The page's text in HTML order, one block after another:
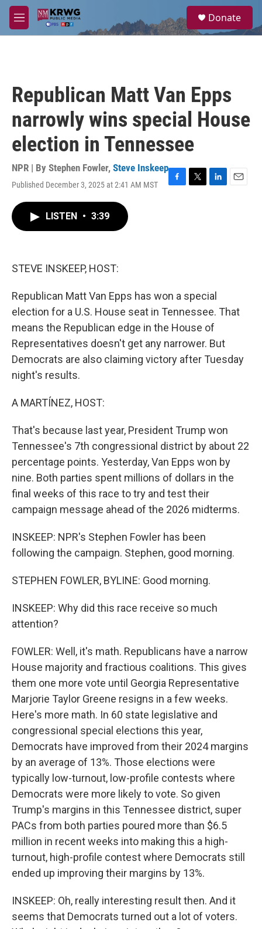
Skip to main content
M
e
a
Donate
Republican Matt Van Epps
narrowly wins special House
election in Tennessee
NPR | By Stephen Fowler, Steve Inskeep
Published December 3, 2025 at 2:41 AM MST
F
T
L
E
LISTEN • 3:39
STEVE INSKEEP, HOST:
Republican Matt Van Epps has won a special
election for a U.S. House seat in Tennessee. That
means the Republican edge in the House of
Representatives doesn't get any narrower. But
Democrats are also claiming victory after Tuesday
night's results.
A MARTÍNEZ, HOST:
That's because last year, President Trump won
Tennessee's 7th congressional district by about 22
percentage points. Yesterday, Van Epps won by
nine. Both parties spent millions of dollars in the
final weeks of this race to try and test their
campaign message ahead of the 2026 midterms.
INSKEEP: NPR's Stephen Fowler has been
following the campaign. Stephen, good morning.
STEPHEN FOWLER, BYLINE: Good morning.
INSKEEP: Why did this race receive so much
attention?
FOWLER: Well, it's math. Republicans have a narrow
House majority and fractious coalitions. This gives
them one more vote until Georgia Representative
Marjorie Taylor Greene resigns in a few weeks.
Here's more math. In 60 state legislative and
congressional special elections this year,
Democrats have improved from their 2024 margins
by an average of 13%. Those elections were
typically low-turnout, low-profile contests where
Democrats were more likely to vote. So given
Trump's margins in this Tennessee district, super
PACs from both parties poured more than $6.5
million in recent weeks into making this a high-
turnout, high-profile contest where Democrats still
ended up improving their margins by 13%.
INSKEEP: Oh, really interesting result then. And it
seems that Democrats turned out a lot of voters.